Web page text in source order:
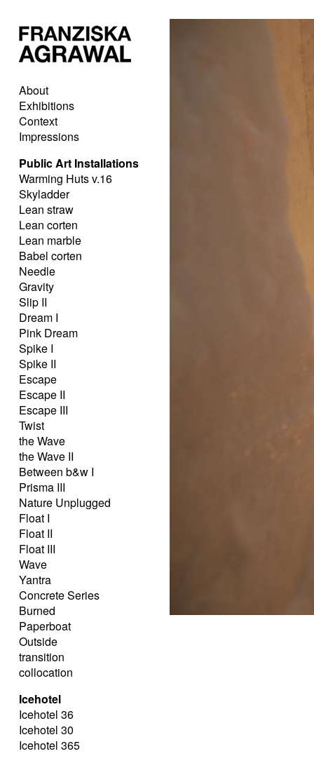
About
Exhibitions
Context
Impressions
Public Art Installations
Warming Huts v.16
Skyladder
Lean straw
Lean corten
Lean marble
Babel corten
Needle
Gravity
Slip II
Dream I
Pink Dream
Spike I
Spike II
Escape
Escape II
Escape III
Twist
the Wave
the Wave II
Between b&w I
Prisma III
Nature Unplugged
Float I
Float II
Float III
Wave
Yantra
Concrete Series
Burned
Paperboat
Outside
transition
collocation
Icehotel
Icehotel 36
Icehotel 30
Icehotel 365